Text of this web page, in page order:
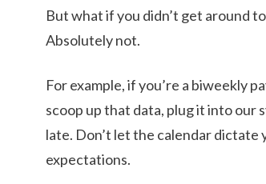
But what if you didn’t get around
Absolutely not.
For example, if you’re a biweekly
scoop up that data, plug it into our
late. Don’t let the calendar
expectations.